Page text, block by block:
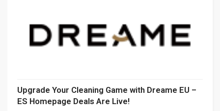
Upgrade Your Cleaning Game with Dreame EU –
ES Homepage Deals Are Live!